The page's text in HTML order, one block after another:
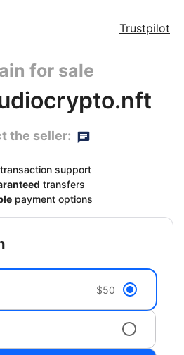
Trustpilot
for sale
the seller:
transaction support
transfers
payment options
$50